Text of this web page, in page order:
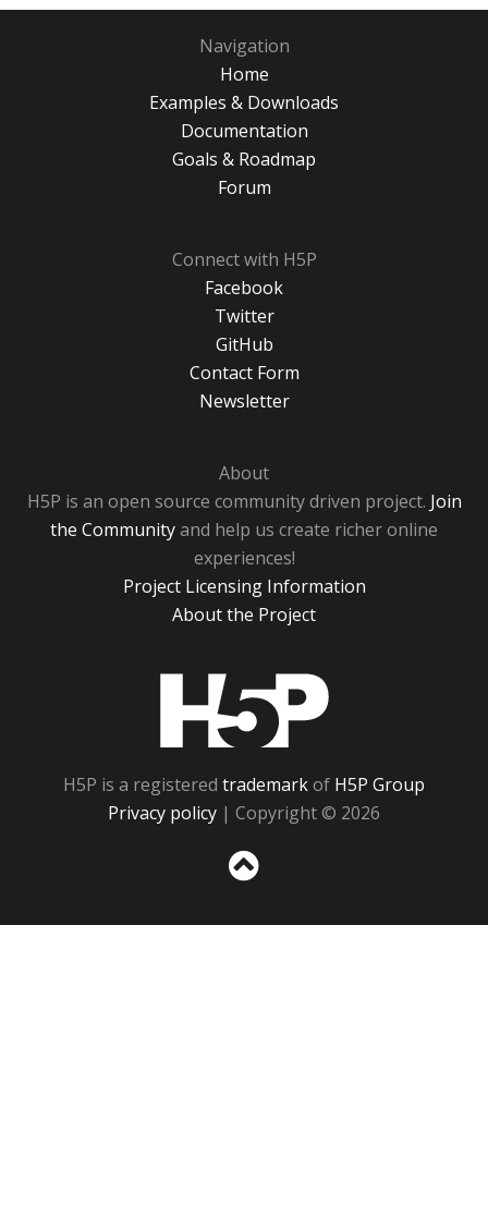
Navigation
Home
Examples & Downloads
Documentation
Goals & Roadmap
Forum
Connect with H5P
Facebook
Twitter
GitHub
Contact Form
Newsletter
About
H5P is an open source community driven project. Join
the Communityand help us create richer online
experiences!
Project Licensing Information
About the Project
H5P is a registered trademarkof H5P Group
Privacy policy | Copyright © 2026